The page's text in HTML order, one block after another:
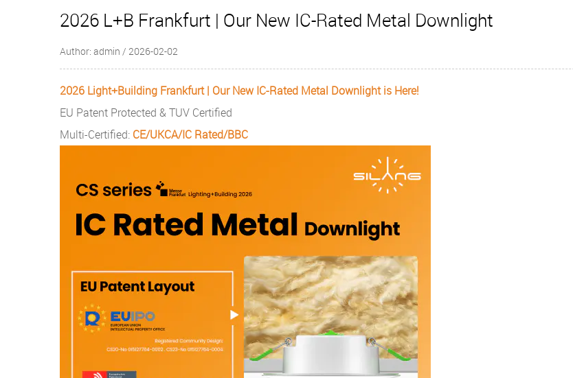
2026 L+B Frankfurt | Our New IC-Rated Metal Downlight
Author: admin / 2026-02-02
2026 Light+Building Frankfurt | Our New IC-Rated Metal Downlight is Here!
EU Patent Protected & TUV Certified
Multi-Certified: CE/UKCA/IC Rated/BBC